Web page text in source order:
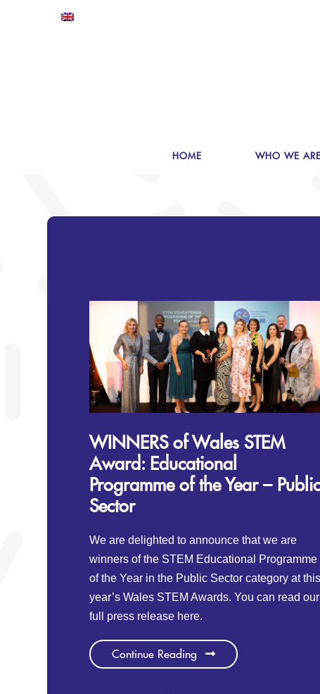
HOME WHO WE ARE
WINNERS of Wales STEM
Award: Educational
Programme of the Year – Public
Sector
We are delighted to announce that we are
winners of the STEM Educational Programme
of the Year in the Public Sector category at this
year’s Wales STEM Awards. You can read our
full press release here.
Continue Reading